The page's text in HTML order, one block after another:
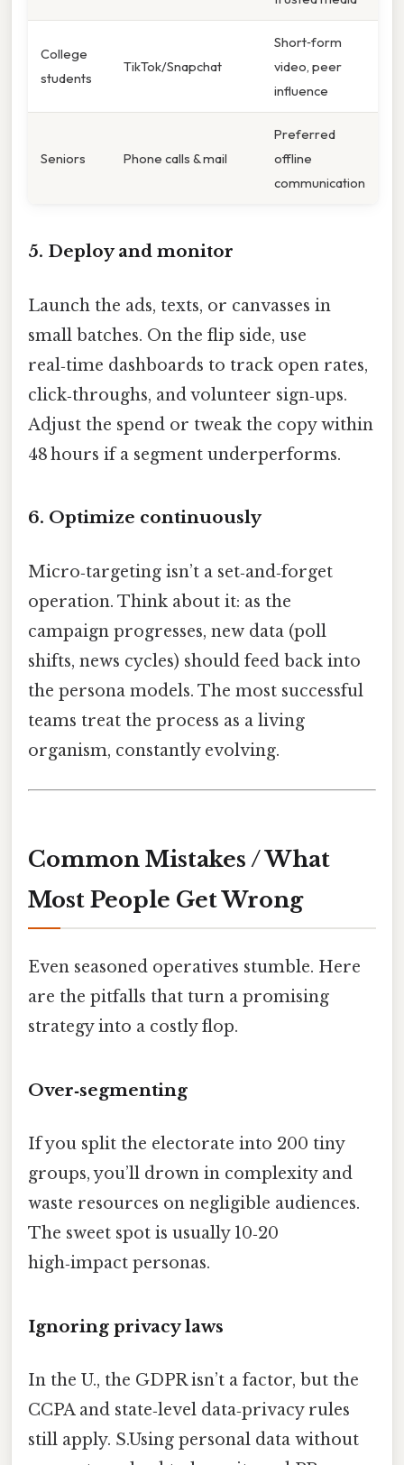
College
students
TikTok/Snapchat
Short‑form
video, peer
influence
Seniors Phone calls & mail
Preferred
offline
communication
5. Deploy and monitor
Launch the ads, texts, or canvasses in
small batches. On the flip side, use
real‑time dashboards to track open rates,
click‑throughs, and volunteer sign‑ups.
Adjust the spend or tweak the copy within
48 hours if a segment underperforms.
6. Optimize continuously
Micro‑targeting isn’t a set‑and‑forget
operation. Think about it: as the
campaign progresses, new data (poll
shifts, news cycles) should feed back into
the persona models. The most successful
teams treat the process as a living
organism, constantly evolving.
Common Mistakes / What
Most People Get Wrong
Even seasoned operatives stumble. Here
are the pitfalls that turn a promising
strategy into a costly flop.
Over‑segmenting
If you split the electorate into 200 tiny
groups, you’ll drown in complexity and
waste resources on negligible audiences.
The sweet spot is usually 10‑20
high‑impact personas.
Ignoring privacy laws
In the U., the GDPR isn’t a factor, but the
CCPA and state‑level data‑privacy rules
still apply. S.Using personal data without